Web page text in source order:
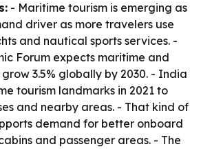
- Maritime tourism is emerging as
driver as more travelers use
and nautical sports services. -
Forum expects maritime and
3.5% globally by 2030. - India
tourism landmarks in 2021 to
and nearby areas. - That kind of
demand for better onboard
and passenger areas. - The